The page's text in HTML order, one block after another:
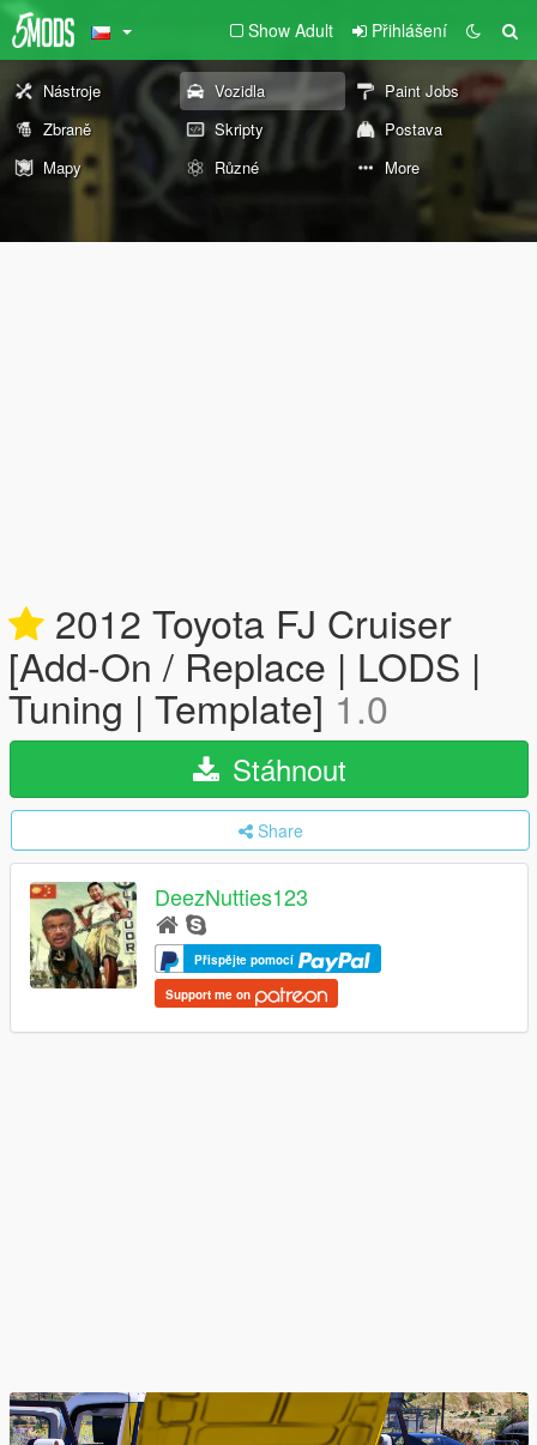
Show Adult Přihlášení
Nástroje Vozidla
Paint Jobs
Zbraně
Skripty
Postava
Mapy
Různé More
2012 Toyota FJ Cruiser
[Add-On / Replace | LODS |
Tuning | Template] 1.0
Stáhnout
Share
DeezNutties123
Přispějte pomocí
Support me on